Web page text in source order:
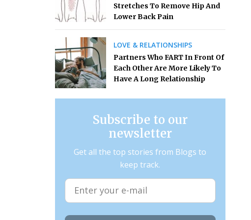
Stretches To Remove Hip And
Lower Back Pain
LOVE & RELATIONSHIPS
Partners Who FART In Front Of
Each Other Are More Likely To
Have A Long Relationship
Subscribe to our
newsletter
Get all the top stories from Blogs to
keep track.